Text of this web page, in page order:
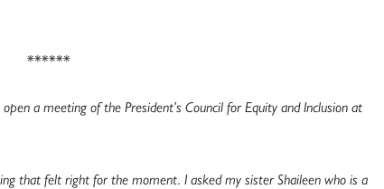
******
a meeting of the President’s Council for Equity and Inclusion at
that felt right for the moment. I asked my sister Shaileen who is a